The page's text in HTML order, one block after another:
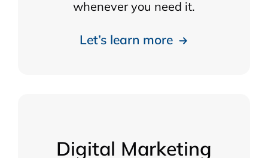
whenever you need it.
Let’s learn more
Digital Marketing